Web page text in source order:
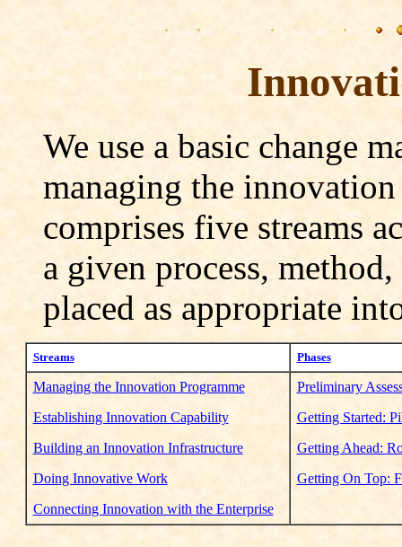
We use a basic change
managing the
comprises five streams
a given process,
placed as appropriate
Streams Phases
Managing the Innovation Programme
Establishing Innovation Capability
Building an Innovation Infrastructure
Doing Innovative Work
Connecting Innovation with the Enterprise
Preliminary
Getting Started:
Getting Ahead:
Getting On Top: